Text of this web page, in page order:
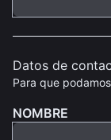
Datos de
Para que
NOMBRE